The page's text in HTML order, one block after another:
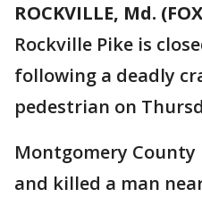
ROCKVILLE, Md.
Rockville Pike is
following a deadly
pedestrian on
Montgomery County
and killed a man